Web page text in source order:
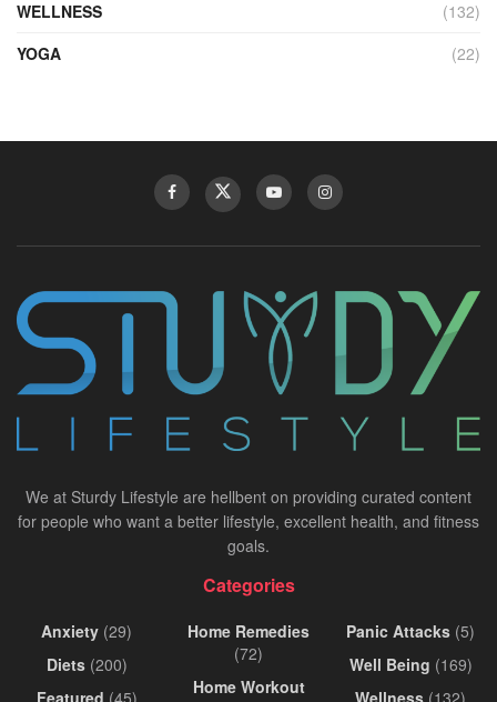
WELLNESS
(132)
YOGA
(22)
We at Sturdy Lifestyle are hellbent on providing curated content
for people who want a better lifestyle, excellent health, and fitness
goals.
Categories
Anxiety (29)
Diets(200)
Featured (45)
Home Remedies
(72)
Home Workout
Panic Attacks (5)
Well Being (169)
Wellness (132)